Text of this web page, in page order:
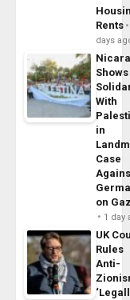
Rents
days
Shows
With
in
Case
on
1 day
UK
Rules
Anti-